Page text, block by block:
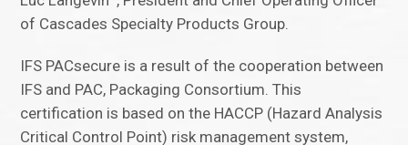
of Cascades Specialty Products Group.
IFS PACsecure is a result of the cooperation between
IFS and PAC, Packaging Consortium. This
certification is based on the HACCP (Hazard Analysis
Critical Control Point) risk management system,